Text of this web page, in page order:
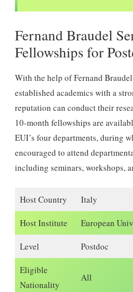
Fernand Braudel
Fellowships for
With the help of Fernand
established academics with a
reputation can conduct their
10-month fellowships are
EUI’s four departments, during
encouraged to attend
including seminars, workshops,
Host Country Italy
Host Institute European
Level Postdoc
Eligible
Nationality
All